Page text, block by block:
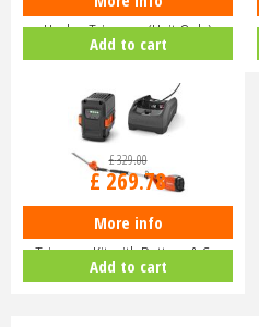
Hedge Trimmer (Unit Only)
9679…
Add to cart
Husqvarna 120iTK4-H Pole Hedge
Trimmer Kit with Battery & C…
£329.00
£269.78
More info
Add to cart